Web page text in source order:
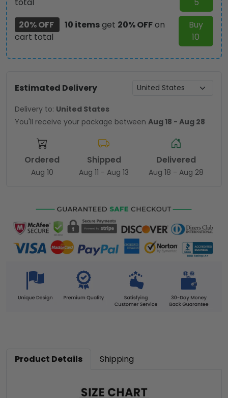
total
5
20% OFF
10 itemsget 20% OFFon
cart total
Buy
10
Estimated Delivery
Delivery to: United States
You'll receive your package between Aug 18 - Aug 28
Ordered
Aug 10
Shipped
Aug 11 - Aug 13
Delivered
Aug 18 - Aug 28
Product Details Shipping